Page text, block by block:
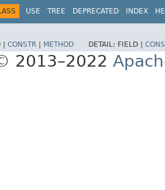
USE TREE DEPRECATED INDEX
| CONSTR METHOD DETAIL: FIELD |
2013–2022